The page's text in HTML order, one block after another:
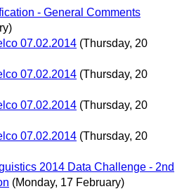
- General Comments
07.02.2014 (Thursday, 20
07.02.2014 (Thursday, 20
07.02.2014 (Thursday, 20
07.02.2014 (Thursday, 20
2014 Data Challenge - 2nd
(Monday, 17 February)